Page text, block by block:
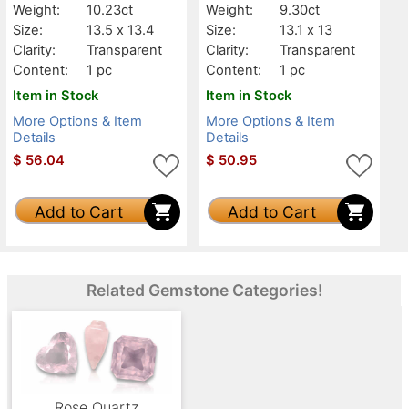
Weight:
10.23ct
Size:
13.5 x 13.4
Clarity:
Transparent
Content:
1 pc
Item in Stock
More Options & Item
Details
$ 56.04
Add to Cart
Weight:
9.30ct
Size:
13.1 x 13
Clarity:
Transparent
Content:
1 pc
Item in Stock
More Options & Item
Details
$ 50.95
Add to Cart
Related Gemstone Categories!